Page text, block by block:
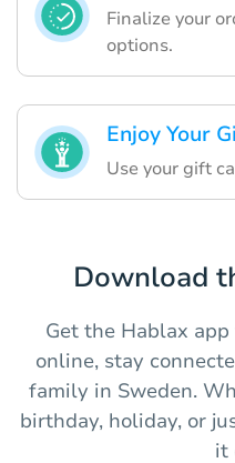
Finalize your
options.
Enjoy Your
Use your gift
Download
Get the Hablax
online, stay
family in Sweden.
birthday, holiday, or
it